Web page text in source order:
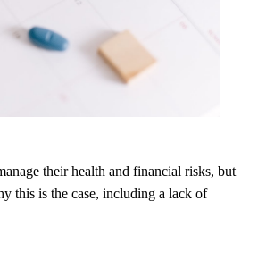
their health and financial risks, but
this is the case, including a lack of